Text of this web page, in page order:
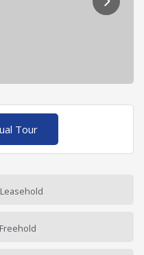
Tour
Leasehold
Freehold